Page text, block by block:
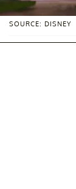
SOURCE: DISNEY